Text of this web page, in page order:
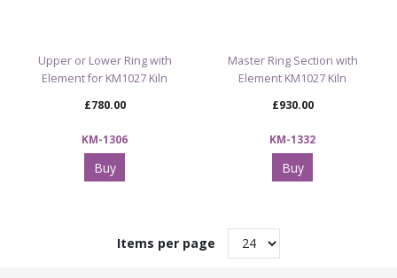
Upper or Lower Ring with
Element for KM1027 Kiln
£780.00
KM-1306
Buy
Master Ring Section with
Element KM1027 Kiln
£930.00
KM-1332
Buy
Items per page